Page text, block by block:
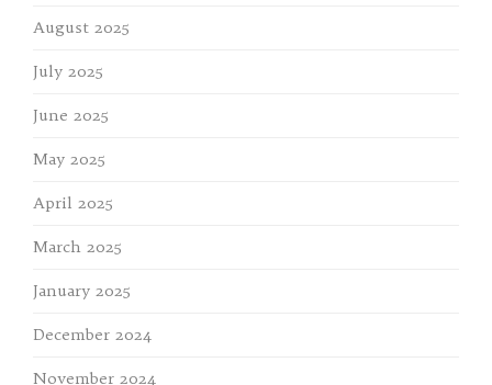
August 2025
July 2025
June 2025
May 2025
April 2025
March 2025
January 2025
December 2024
November 2024